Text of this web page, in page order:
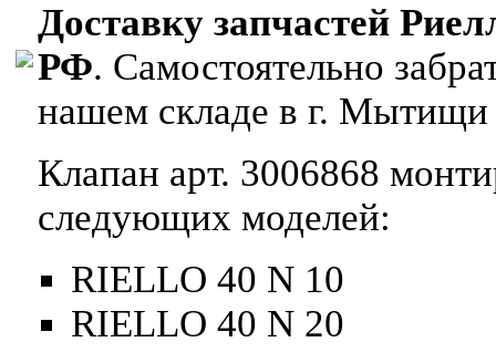
Доставку запчастей
РФ. Самостоятельно
нашем складе в г. Мытищи
Клапан арт. 3006868
следующих моделей:
RIELLO 40 N 10
RIELLO 40 N 20